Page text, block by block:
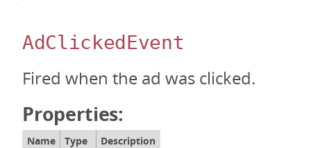
AdClickedEvent
Fired when the ad was clicked.
Properties:
Name Type Description